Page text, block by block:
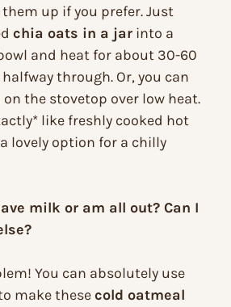
up if you prefer. Just
chia oats in a jar into a
and heat for about 30-60
through. Or, you can
the stovetop over low heat.
like freshly cooked hot
lovely option for a chilly
milk or am all out? Can I
You can absolutely use
make thesecold oatmeal